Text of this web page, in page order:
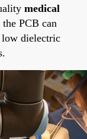
medical
PCB can
low dielectric